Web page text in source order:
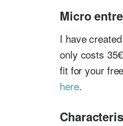
Micro
I have
only costs
fit for your
here.